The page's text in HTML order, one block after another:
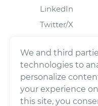
LinkedIn
Twitter/X
We and third
technologies to
personalize
your experience
this site, you